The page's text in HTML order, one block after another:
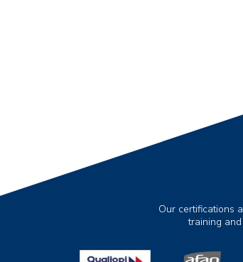
Our certifications
training